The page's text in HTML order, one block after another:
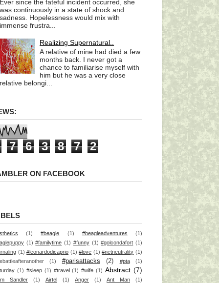
Ever since the fateful incident occurred, she
was continuously in a state of shock and
sadness. Hopelessness would mix with
immense frustra...
Realizing Supernatural..
A relative of mine had died a few
months back. I never got a
chance to familiarise myself with
him but he was a very close
relative belongi...
7 6 3 8 7 2
ON FACEBOOK
(1) #beagle (1) #beagleadventures
(1)
(1) #familytime (1) #funny (1) #golcondafort (1)
(1) #leonardodicaprio (1) #love (1) #netneutrality (1)
(1) #parisattacks (2) #pta
(1)
(1) #sleep (1) #travel (1) #wife (1) Abstract (7)
Sandler (1) Airtel (1) Anger (1) Ant Man (1)